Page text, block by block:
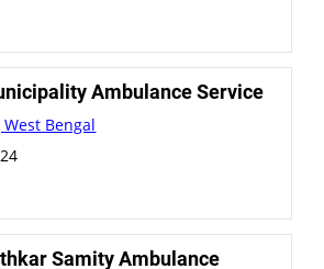
Ambulance Service
Bengal
Samity Ambulance